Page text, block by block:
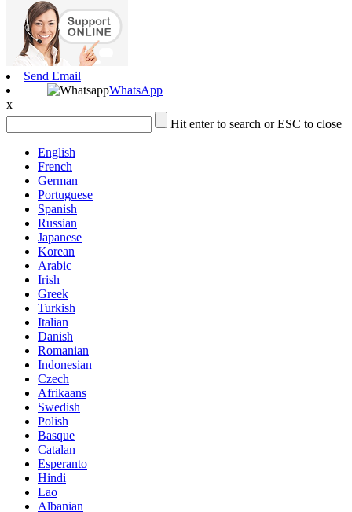
Send Email
WhatsApp
x
Hit enter to search or ESC to close
English
French
German
Portuguese
Spanish
Russian
Japanese
Korean
Arabic
Irish
Greek
Turkish
Italian
Danish
Romanian
Indonesian
Czech
Afrikaans
Swedish
Polish
Basque
Catalan
Esperanto
Hindi
Lao
Albanian